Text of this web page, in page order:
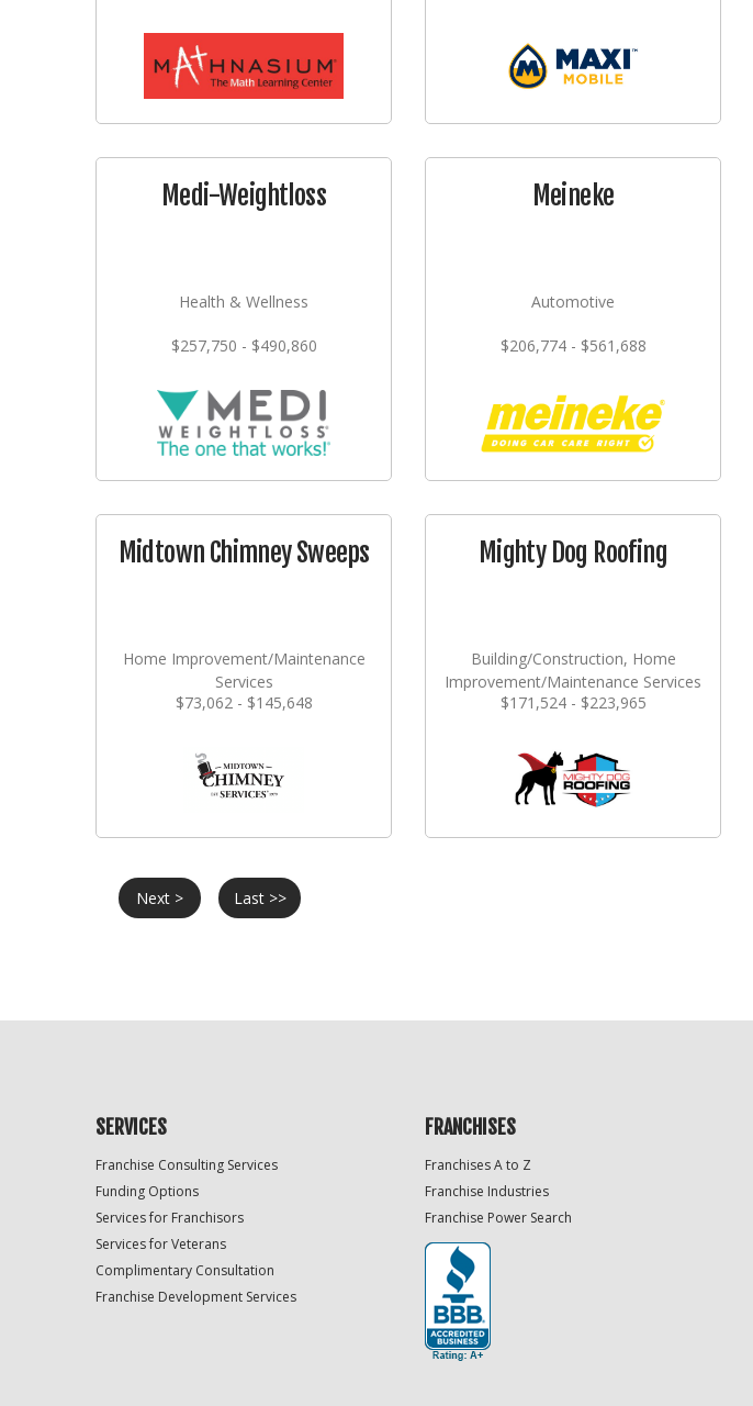
Medi-Weightloss
Health & Wellness
$257,750 - $490,860
Meineke
Automotive
$206,774 - $561,688
Midtown Chimney Sweeps
Home Improvement/Maintenance
Services
$73,062 - $145,648
Mighty Dog Roofing
Building/Construction, Home
Improvement/Maintenance Services
$171,524 - $223,965
Next > Last >>
SERVICES
Franchise Consulting Services
Funding Options
Services for Franchisors
Services for Veterans
Complimentary Consultation
Franchise Development Services
FRANCHISES
Franchises A to Z
Franchise Industries
Franchise Power Search